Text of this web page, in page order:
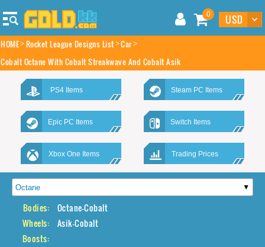
0
HOME Rocket League Designs List Car
Cobalt Octane With Cobalt Streakwave And Cobalt Asik
PS4 Items Steam PC Items
Epic PC Items Switch Items
Xbox One Items Trading Prices
Bodies:
Octane-Cobalt
Wheels:
Asik-Cobalt
Boosts: